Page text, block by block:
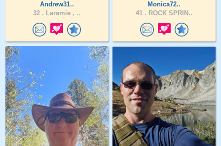
Andrew31..
32 . Laramie , ..
Monica72..
41 . ROCK SPRIN..